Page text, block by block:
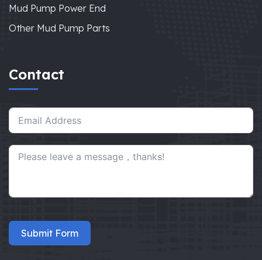
Mud Pump Power End
Other Mud Pump Parts
Contact
Submit Form